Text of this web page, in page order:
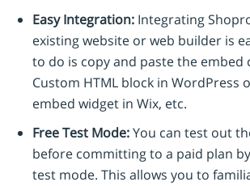
Easy Integration: Integrating
existing website or web builder is
to do is copy and paste the embed
Custom HTML block in WordPress
embed widget in Wix, etc.
Free Test Mode:You can test out
before committing to a paid plan
test mode. This allows you to